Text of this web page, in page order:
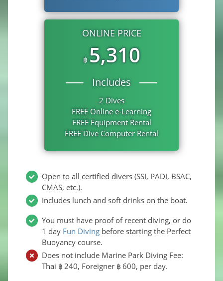
ONLINE PRICE
฿5,310
Includes
2 Dives
FREE Online e-Learning
FREE Equipment Rental
FREE Dive Computer Rental
Open to all certified divers (SSI, PADI, BSAC,
CMAS, etc.).
Includes lunch and soft drinks on the boat.
You must have proof of recent diving, or do
1 day Fun Diving before starting the Perfect
Buoyancy course.
Does not include Marine Park Diving Fee:
Thai ฿ 240, Foreigner ฿ 600, per day.